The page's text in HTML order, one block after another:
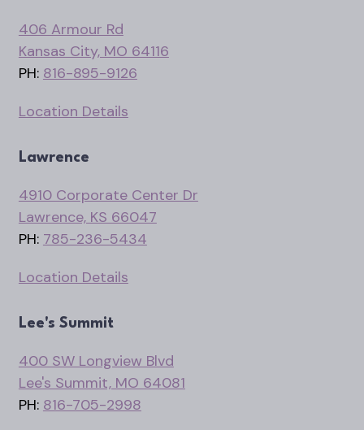
406 Armour Rd
Kansas City, MO 64116
PH: 816-895-9126
Location Details
Lawrence
4910 Corporate Center Dr
Lawrence, KS 66047
PH: 785-236-5434
Location Details
Lee's Summit
400 SW Longview Blvd
Lee's Summit, MO 64081
PH: 816-705-2998